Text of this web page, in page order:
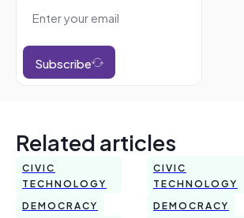
Subscribe
Related articles
CIVIC
TECHNOLOGY
DEMOCRACY
CIVIC
TECHNOLOGY
DEMOCRACY